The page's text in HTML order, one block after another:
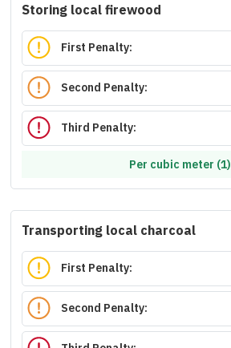
Storing local firewood
First Penalty:
Second Penalty:
Third Penalty:
Per cubic meter (1)
Transporting local charcoal
First Penalty:
Second Penalty: